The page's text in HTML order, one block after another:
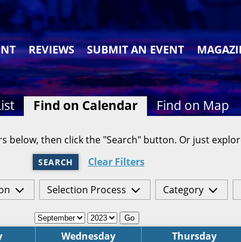
REVIEWS SUBMIT AN EVENT
Find on Calendar Find on Map
below, then click the "Search" button. Or just
SEARCH Clear Filters
Selection Process Category
Go
Wednesday Thursday